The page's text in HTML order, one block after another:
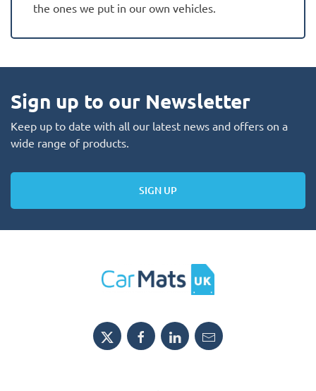
the ones we put in our own vehicles.
Sign up to our Newsletter
Keep up to date with all our latest news and offers on a
wide range of products.
SIGN UP